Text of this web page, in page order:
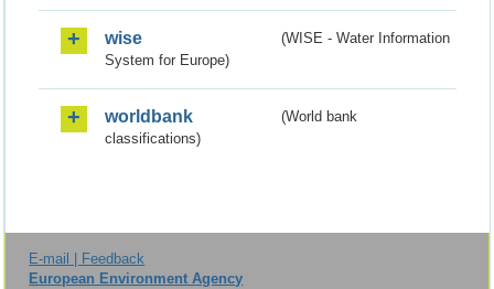
wise
(WISE - Water Information
System for Europe)
worldbank
(World bank
classifications)
E-mail | Feedback
European Environment Agency